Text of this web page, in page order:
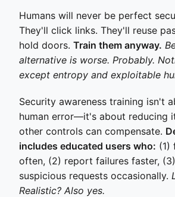
Humans will never be perfect
They'll click links. They'll reuse
hold doors. Train them anyway.
alternative is worse. Probably.
except entropy and exploitable
Security awareness training isn't
human error—it's about reducing
other controls can compensate.
includes educated users who: (1)
often, (2) report failures faster,
suspicious requests occasionally.
Realistic? Also yes.